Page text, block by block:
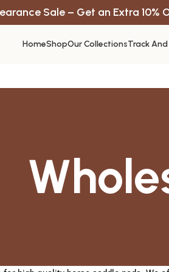
Sale – Get an Extra 10%
HomeShopOur CollectionsTrack